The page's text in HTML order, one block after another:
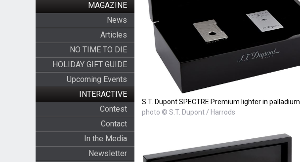
MAGAZINE
News
Articles
NO TIME TO DIE
HOLIDAY GIFT GUIDE
Upcoming Events
INTERACTIVE
Contest
Contact
In the Media
Newsletter
S.T. Dupont SPECTRE Premium lighter in palladium
photo © S.T. Dupont / Harrods